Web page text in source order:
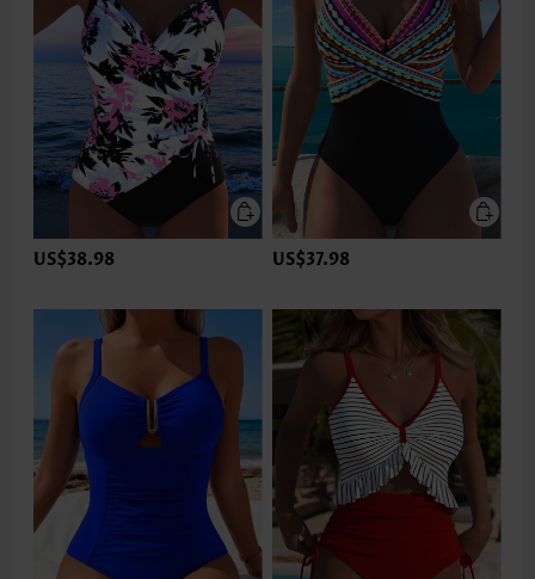
US$38.98 US$37.98